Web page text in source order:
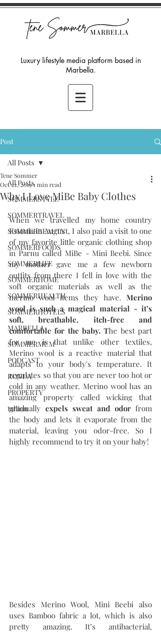
Luxury lifestyle media platform based in
Marbella.
Post
All Posts
SOMMERSTYLE
SOMMERTRAVEL
SOMMERBEAUTY
SOMMERFOODS
SOMMERLIFE
SOMMERHOME
SOMMERHEALTH
SOMMERHOTELS
MARBELLA
SOMMERMUM
PODCAST
RONDA
PROPERTY
tallinn
All Posts
Why I Love MiBe Baby Clothes
Tene Sommer
Oct 22, 20191 min read
When we travelled my home country
Estonia in August, I also paid a visit to one
of my favorite little organic clothing shop
in Parnu called MiBe - Mini Beebi. Since
my mother gave me a few newborn
outfits from there I fell in love with the
soft organic materials as well as the
merino wool items they have. Merino
wool is such a magical material - it’s
soft, breathable, itch-free and
comfortable for the baby. The best part
for me is that unlike other textiles,
Merino wool is a reactive material that
adapts to your body's temperature. It
regulates so that you are never too hot or
cold in any weather. Merino wool has an
amazing property called wicking that
gradually expels sweat and odor from
the body and lets it evaporate from the
material, leaving you odor-free. So I
highly recommend to try it on your baby!
Besides Merino Wool, Mini Beebi also
uses Bamboo fabric a lot, which is also
pretty amazing. It’s antibacterial,